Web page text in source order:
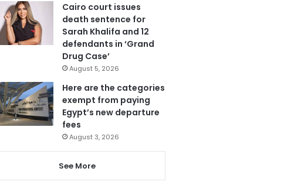
Cairo court issues
death sentence for
Sarah Khalifa and 12
defendants in ‘Grand
Drug Case’
August 5, 2026
Here are the categories
exempt from paying
Egypt’s new departure
fees
August 3, 2026
See More